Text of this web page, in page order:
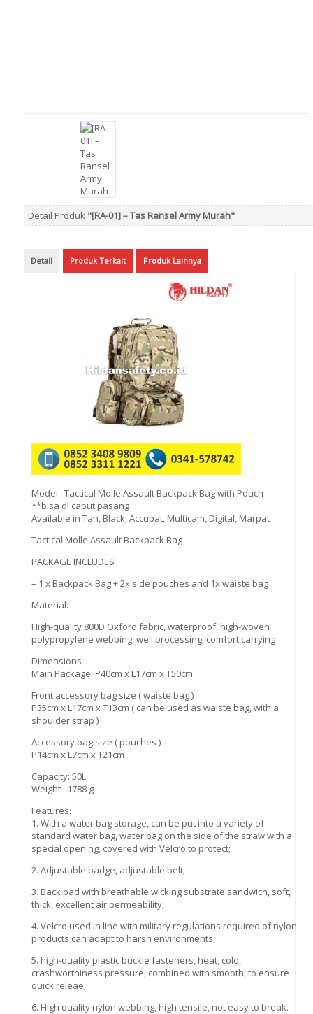
Detail Produk "[RA-01] – Tas Ransel Army Murah"
Detail Produk Terkait Produk Lainnya
Model : Tactical Molle Assault Backpack Bag with Pouch
**bisa di cabut pasang
Available in Tan, Black, Accupat, Multicam, Digital, Marpat
Tactical Molle Assault Backpack Bag
PACKAGE INCLUDES
– 1 x Backpack Bag + 2x side pouches and 1x waiste bag
Material:
High-quality 800D Oxford fabric, waterproof, high-woven
polypropylene webbing, well processing, comfort carrying
Dimensions :
Main Package: P40cm x L17cm x T50cm
Front accessory bag size ( waiste bag )
P35cm x L17cm x T13cm ( can be used as waiste bag, with a
shoulder strap )
Accessory bag size ( pouches )
P14cm x L7cm x T21cm
Capacity: 50L
Weight : 1788 g
Features:
1. With a water bag storage, can be put into a variety of
standard water bag, water bag on the side of the straw with a
special opening, covered with Velcro to protect;
2. Adjustable badge, adjustable belt;
3. Back pad with breathable wicking substrate sandwich, soft,
thick, excellent air permeability;
4. Velcro used in line with military regulations required of nylon
products can adapt to harsh environments;
5. high-quality plastic buckle fasteners, heat, cold,
crashworthiness pressure, combined with smooth, to ensure
quick releae;
6. High quality nylon webbing, high tensile, not easy to break.